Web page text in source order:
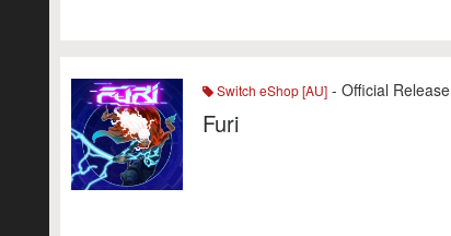
Switch eShop [AU] - Official Release
Furi